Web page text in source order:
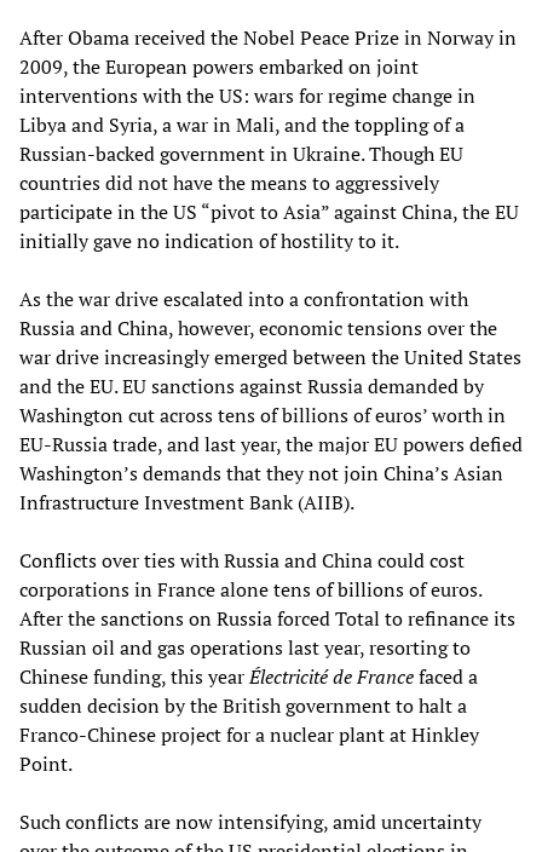
After Obama received the Nobel Peace Prize in Norway in
2009, the European powers embarked on joint
interventions with the US: wars for regime change in
Libya and Syria, a war in Mali, and the toppling of a
Russian-backed government in Ukraine. Though EU
countries did not have the means to aggressively
participate in the US “pivot to Asia” against China, the EU
initially gave no indication of hostility to it.
As the war drive escalated into a confrontation with
Russia and China, however, economic tensions over the
war drive increasingly emerged between the United States
and the EU. EU sanctions against Russia demanded by
Washington cut across tens of billions of euros’ worth in
EU-Russia trade, and last year, the major EU powers defied
Washington’s demands that they not join China’s Asian
Infrastructure Investment Bank (AIIB).
Conflicts over ties with Russia and China could cost
corporations in France alone tens of billions of euros.
After the sanctions on Russia forced Total to refinance its
Russian oil and gas operations last year, resorting to
Chinese funding, this yearÉlectricité de Francefaced a
sudden decision by the British government to halt a
Franco-Chinese project for a nuclear plant at Hinkley
Point.
Such conflicts are now intensifying, amid uncertainty